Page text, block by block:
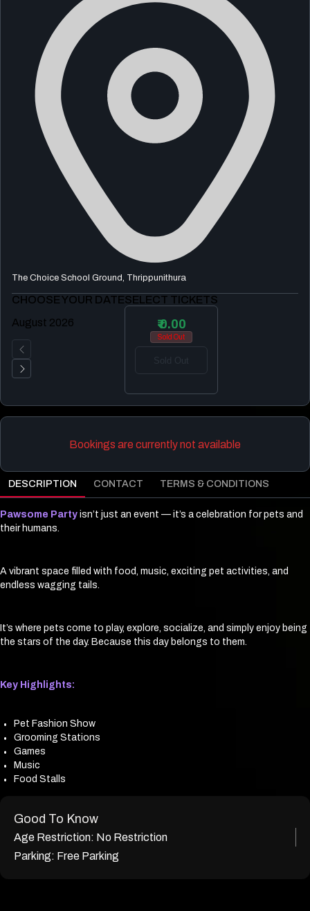
The Choice School Ground, Thrippunithura
CHOOSE YOUR DATE
August 2026
SELECT TICKETS
₹ 0.00
Sold Out
Sold Out
Bookings are currently not available
DESCRIPTION CONTACT TERMS & CONDITIONS
Pawsome Party isn’t just an event — it’s a celebration for pets and
their humans.
A vibrant space filled with food, music, exciting pet activities, and
endless wagging tails.
It’s where pets come to play, explore, socialize, and simply enjoy being
the stars of the day. Because this day belongs to them.
Key Highlights:
Pet Fashion Show
Grooming Stations
Games
Music
Food Stalls
Good To Know
Age Restriction: No Restriction
Parking: Free Parking